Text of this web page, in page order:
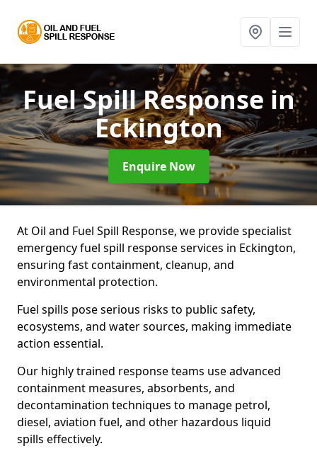
Fuel Spill Response in
Eckington
Enquire Now
At Oil and Fuel Spill Response, we provide specialist
emergency fuel spill response services in Eckington,
ensuring fast containment, cleanup, and
environmental protection.
Fuel spills pose serious risks to public safety,
ecosystems, and water sources, making immediate
action essential.
Our highly trained response teams use advanced
containment measures, absorbents, and
decontamination techniques to manage petrol,
diesel, aviation fuel, and other hazardous liquid
spills effectively.